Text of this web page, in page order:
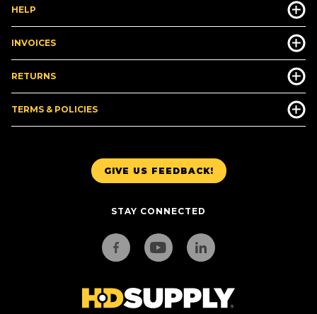
GIVE US FEEDBACK!
STAY CONNECTED
HELP
INVOICES
RETURNS
TERMS & POLICIES